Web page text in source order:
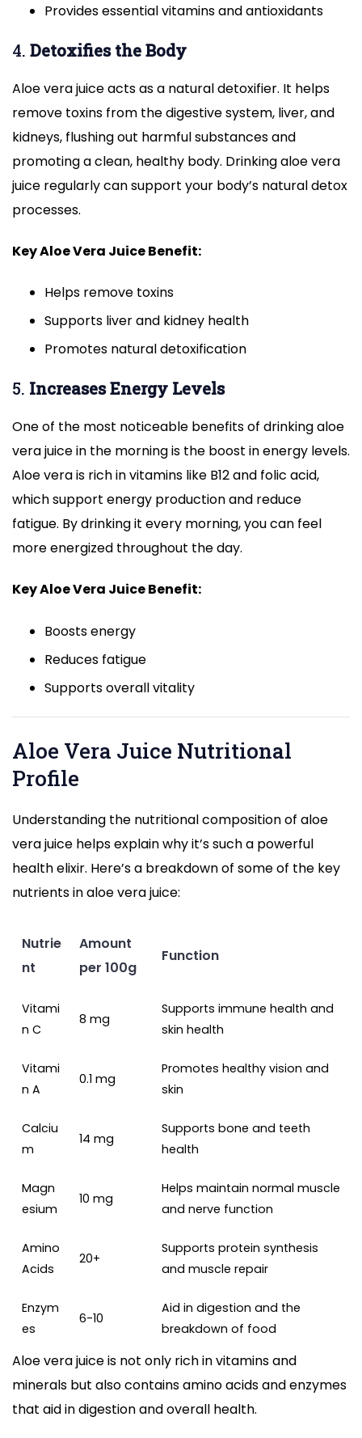
Provides essential vitamins and antioxidants
4. Detoxifies the Body
Aloe vera juice acts as a natural detoxifier. It helps
remove toxins from the digestive system, liver, and
kidneys, flushing out harmful substances and
promoting a clean, healthy body. Drinking aloe vera
juice regularly can support your body’s natural detox
processes.
Key Aloe Vera Juice Benefit:
Helps remove toxins
Supports liver and kidney health
Promotes natural detoxification
5. Increases Energy Levels
One of the most noticeable benefits of drinking aloe
vera juice in the morning is the boost in energy levels.
Aloe vera is rich in vitamins like B12 and folic acid,
which support energy production and reduce
fatigue. By drinking it every morning, you can feel
more energized throughout the day.
Key Aloe Vera Juice Benefit:
Boosts energy
Reduces fatigue
Supports overall vitality
Aloe Vera Juice Nutritional
Profile
Understanding the nutritional composition of aloe
vera juice helps explain why it’s such a powerful
health elixir. Here’s a breakdown of some of the key
nutrients in aloe vera juice:
Nutrie
nt
Amount
per 100g
Function
Vitami
n C
8 mg
Supports immune health and
skin health
Vitami
n A
0.1 mg
Promotes healthy vision and
skin
Calciu
m
14 mg
Supports bone and teeth
health
Magn
esium
10 mg
Helps maintain normal muscle
and nerve function
Amino
Acids
20+
Supports protein synthesis
and muscle repair
Enzym
es
6-10
Aid in digestion and the
breakdown of food
Aloe vera juice is not only rich in vitamins and
minerals but also contains amino acids and enzymes
that aid in digestion and overall health.